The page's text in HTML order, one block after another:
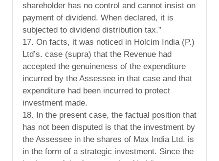
shareholder has no control and cannot insist on
payment of dividend. When declared, it is
subjected to dividend distribution tax.”
17. On facts, it was noticed in Holcim India (P.)
Ltd’s. case (supra) that the Revenue had
accepted the genuineness of the expenditure
incurred by the Assessee in that case and that
expenditure had been incurred to protect
investment made.
18. In the present case, the factual position that
has not been disputed is that the investment by
the Assessee in the shares of Max India Ltd. is
in the form of a strategic investment. Since the